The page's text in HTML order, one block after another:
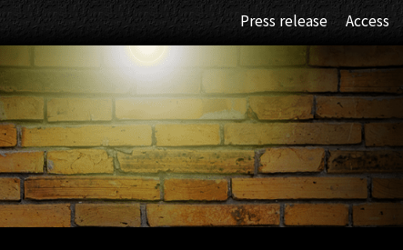
Press release Access